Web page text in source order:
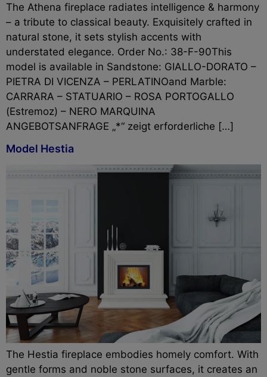
The Athena fireplace radiates intelligence & harmony
– a tribute to classical beauty. Exquisitely crafted in
natural stone, it sets stylish accents with
understated elegance. Order No.: 38-F-90This
model is available in Sandstone: GIALLO-DORATO –
PIETRA DI VICENZA – PERLATINOand Marble:
CARRARA – STATUARIO – ROSA PORTOGALLO
(Estremoz) – NERO MARQUINA
ANGEBOTSANFRAGE „*“ zeigt erforderliche […]
Model Hestia
The Hestia fireplace embodies homely comfort. With
gentle forms and noble stone surfaces, it creates an